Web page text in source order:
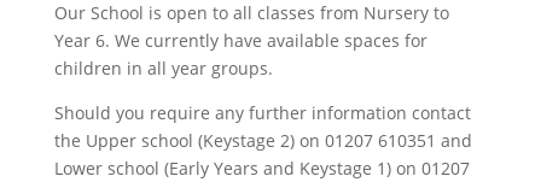
Our School is open to all classes from Nursery to
Year 6. We currently have available spaces for
children in all year groups.
Should you require any further information contact
the Upper school (Keystage 2) on 01207 610351 and
Lower school (Early Years and Keystage 1) on 01207